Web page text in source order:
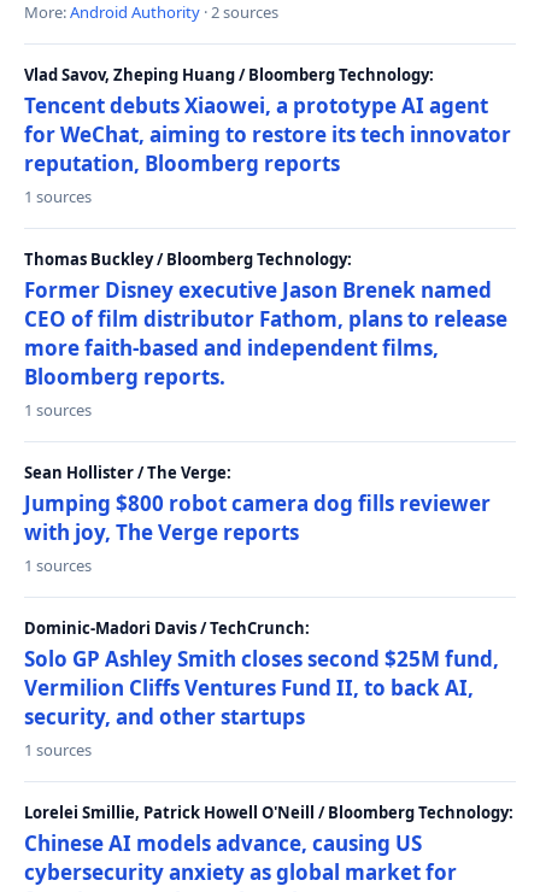
More:Android Authority · 2 sources
Vlad Savov, Zheping Huang / Bloomberg Technology:
Tencent debuts Xiaowei, a prototype AI agent
for WeChat, aiming to restore its tech innovator
reputation, Bloomberg reports
1 sources
Thomas Buckley / Bloomberg Technology:
Former Disney executive Jason Brenek named
CEO of film distributor Fathom, plans to release
more faith-based and independent films,
Bloomberg reports.
1 sources
Sean Hollister / The Verge:
Jumping $800 robot camera dog fills reviewer
with joy, The Verge reports
1 sources
Dominic-Madori Davis / TechCrunch:
Solo GP Ashley Smith closes second $25M fund,
Vermilion Cliffs Ventures Fund II, to back AI,
security, and other startups
1 sources
Lorelei Smillie, Patrick Howell O'Neill / Bloomberg Technology:
Chinese AI models advance, causing US
cybersecurity anxiety as global market for